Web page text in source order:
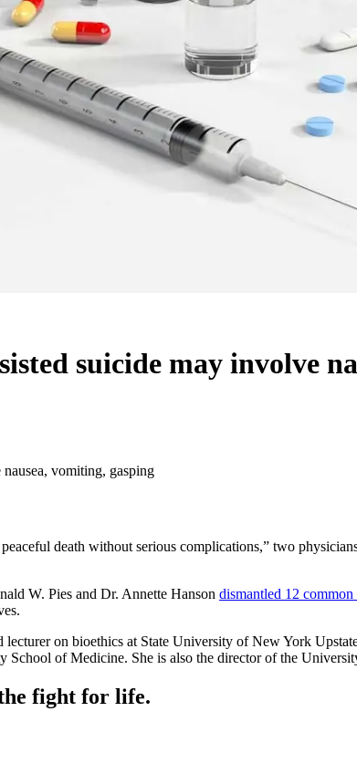
suicide may involve
vomiting, gasping
death without serious complications,” two
W. Pies and Dr. Annette Hanson dismantled 12 common
lecturer on bioethics at State University of New York
School of Medicine. She is also the director of the
fight for life.